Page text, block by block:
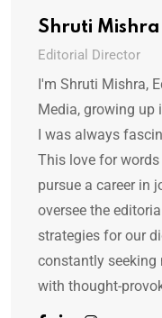
Shruti Mishra
Editorial Director
I'm Shruti Mishra,
Media, growing up
I was always
This love for
pursue a career in
oversee the
strategies for our
constantly seeking
with thought-